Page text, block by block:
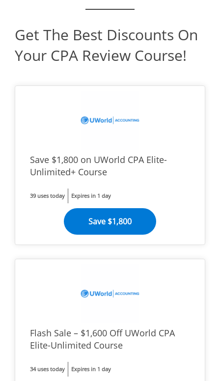
Get The Best Discounts On
Your CPA Review Course!
Save $1,800 on UWorld CPA Elite-
Unlimited+ Course
39 uses today Expires in 1 day
Save $1,800
Flash Sale – $1,600 Off UWorld CPA
Elite-Unlimited Course
34 uses today Expires in 1 day